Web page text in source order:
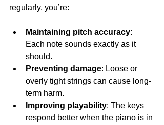
regularly, you’re:
Maintaining pitch accuracy:
Each note sounds exactly as it
should.
Preventing damage: Loose or
overly tight strings can cause long-
term harm.
Improving playability: The keys
respond better when the piano is in